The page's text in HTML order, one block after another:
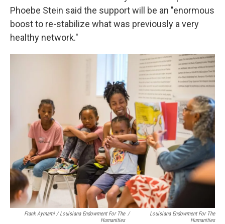
Phoebe Stein said the support will be an "enormous
boost to re-stabilize what was previously a very
healthy network."
Frank Aymami / Louisiana Endowment For The
Humanities
/
Louisiana Endowment For The
Humanities